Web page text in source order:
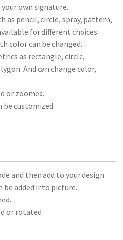
your own signature.
as pencil, circle, spray, pattern,
for different choices.
color can be changed.
as rectangle, circle,
And can change color,
or zoomed.
be customized.
and then add to your design
be added into picture.
or rotated.